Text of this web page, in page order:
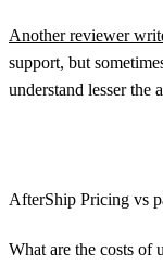
Another reviewer
support, but
understand lesser the
AfterShip Pricing vs
What are the costs of